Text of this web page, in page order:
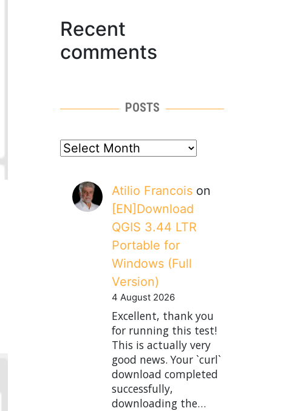
Recent
comments
POSTS
posts
Atilio Francois on
[EN]Download
QGIS 3.44 LTR
Portable for
Windows (Full
Version)
4 August 2026
Excellent, thank you
for running this test!
This is actually very
good news. Your `curl`
download completed
successfully,
downloading the…